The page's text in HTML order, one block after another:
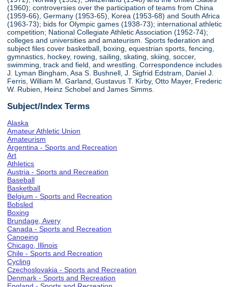
(1960); controversies over the participation of teams from China
(1959-66), Germany (1953-65), Korea (1953-68) and South Africa
(1963-73); bids for Olympic games (1938-73); international athletic
competition; National Collegiate Athletic Association (1952-74);
colleges and universities and amateurism. Sports federation and
subject files cover basketball, boxing, equestrian sports, fencing,
gymnastics, hockey, rowing, sailing, skating, skiing, soccer,
swimming, track and field, and wrestling. Correspondence includes
J. Lyman Bingham, Asa S. Bushnell, J. Sigfrid Edstram, Daniel J.
Ferris, William M. Garland, Gustavus T. Kirby, Otto Mayer, Frederic
W. Rubien, Heinz Schobel and James Simms.
Subject/Index Terms
Alaska
Amateur Athletic Union
Amateurism
Argentina - Sports and Recreation
Art
Athletics
Austria - Sports and Recreation
Baseball
Basketball
Belgium - Sports and Recreation
Bobsled
Boxing
Brundage, Avery
Canada - Sports and Recreation
Canoeing
Chicago, Illinois
Chile - Sports and Recreation
Cycling
Czechoslovakia - Sports and Recreation
Denmark - Sports and Recreation